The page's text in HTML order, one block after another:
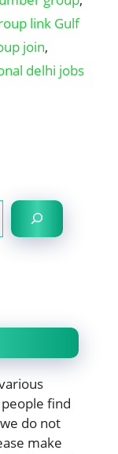
link Gulf
join,
delhi jobs
find
do not
make